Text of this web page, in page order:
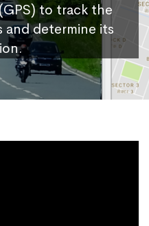
to track the
and determine its